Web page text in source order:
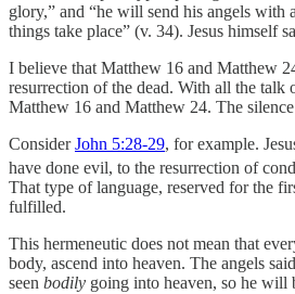
glory,” and “he will send his angels with
things take place” (v. 34). Jesus himself
I believe that Matthew 16 and Matthew
resurrection of the dead. With all the talk
Matthew 16 and Matthew 24. The
ConsiderJohn 5:28-29, for example.
have done evil, to the resurrection of
That type of language, reserved for the
fulfilled.
This hermeneutic does not mean that
body, ascend into heaven. The angels
seen bodily going into heaven, so he will